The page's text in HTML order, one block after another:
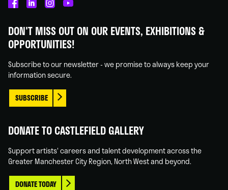
on
Facebook
on
Linked
on
Instagram
on
You
DON'T MISS OUT ON OUR EVENTS, EXHIBITIONS &
OPPORTUNITIES!
Subscribe to our newsletter - we promise to always keep your
information secure.
SUBSCRIBE
DONATE TO CASTLEFIELD GALLERY
Support artists' careers and talent development across the
Greater Manchester City Region, North West and beyond.
DONATE TODAY